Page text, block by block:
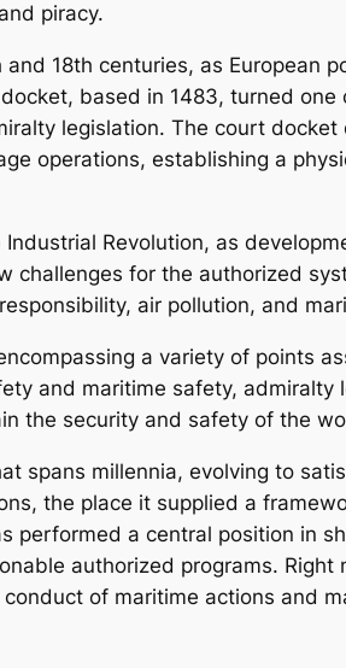
piracy.
18th centuries, as European
based in 1483, turned one
legislation. The court
operations, establishing a
Revolution, as
challenges for the authorized
air pollution, and
a variety of points
and maritime safety, admiralty
the security and safety of the
spans millennia, evolving to
the place it supplied a
performed a central position in
authorized programs. Right
of maritime actions and